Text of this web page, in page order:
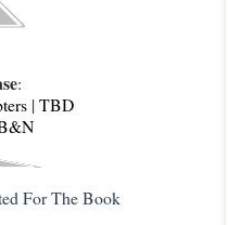
:
| TBD
For The Book